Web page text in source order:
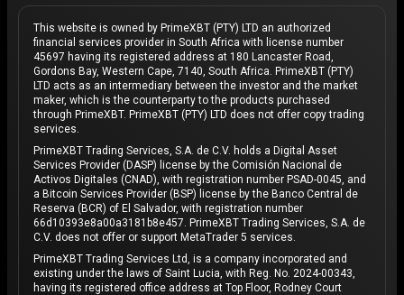
This website is owned by PrimeXBT (PTY) LTD an authorized
financial services provider in South Africa with license number
45697 having its registered address at 180 Lancaster Road,
Gordons Bay, Western Cape, 7140, South Africa. PrimeXBT (PTY)
LTD acts as an intermediary between the investor and the market
maker, which is the counterparty to the products purchased
through PrimeXBT. PrimeXBT (PTY) LTD does not offer copy trading
services.
PrimeXBT Trading Services, S.A. de C.V. holds a Digital Asset
Services Provider (DASP) license by the Comisión Nacional de
Activos Digitales (CNAD), with registration number PSAD-0045, and
a Bitcoin Services Provider (BSP) license by the Banco Central de
Reserva (BCR) of El Salvador, with registration number
66d10393e8a00a3181b8e457. PrimeXBT Trading Services, S.A. de
C.V. does not offer or support MetaTrader 5 services.
PrimeXBT Trading Services Ltd, is a company incorporated and
existing under the laws of Saint Lucia, with Reg. No. 2024-00343,
having its registered office address at Top Floor, Rodney Court